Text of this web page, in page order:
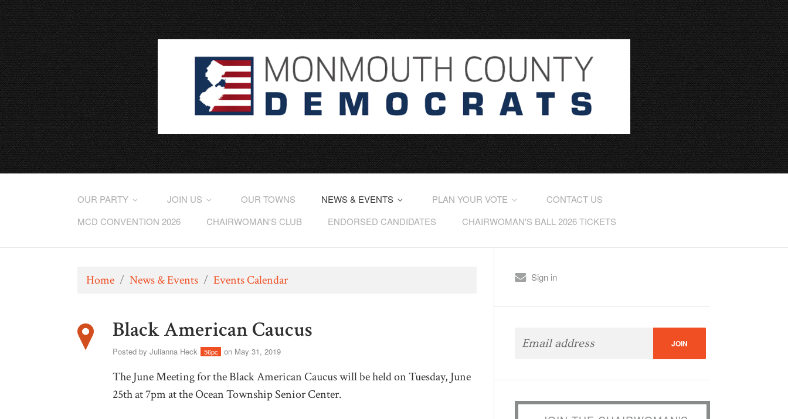
OUR PARTY JOIN US OUR TOWNS NEWS & EVENTS PLAN YOUR VOTE
CONTACT US
MCD CONVENTION 2026
CHAIRWOMAN'S CLUB ENDORSED CANDIDATES CHAIRWOMAN'S BALL 2026 TICKETS
Home / News & Events / Events Calendar
Black American Caucus
Posted by Julianna Heck 56pc on May 31, 2019
The June Meeting for the Black American Caucus will be held on Tuesday, June
25th at 7pm at the Ocean Township Senior Center.
Sign in